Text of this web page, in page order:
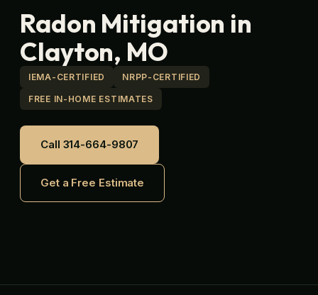
Radon Mitigation in
Clayton, MO
IEMA-CERTIFIED NRPP-CERTIFIED
FREE IN-HOME ESTIMATES
Call 314-664-9807
Get a Free Estimate